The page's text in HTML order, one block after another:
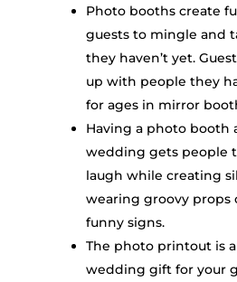
Photo booths create
guests to mingle and
they haven’t yet.
up with people they
for ages in mirror
Having a photo booth
wedding gets people
laugh while creating
wearing groovy props
funny signs.
The photo printout is
wedding gift for your